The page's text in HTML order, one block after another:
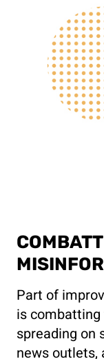
Part of
is
spreading on
news outlets,